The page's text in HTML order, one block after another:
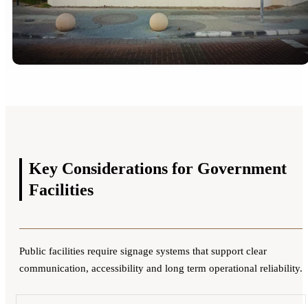
Key Considerations for Government
Facilities
Public facilities require signage systems that support clear
communication, accessibility and long term operational reliability.